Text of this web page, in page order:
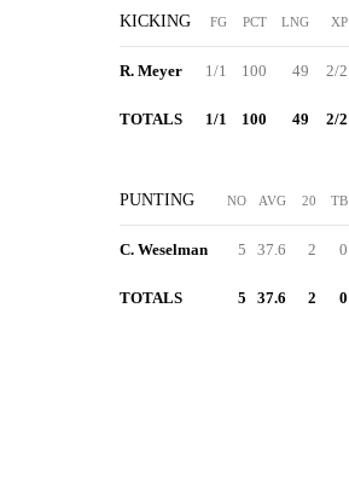
KICKING FG PCT LNG XP
R. Meyer 1/1 100 49 2/2
TOTALS 1/1 100 49 2/2
PUNTING NO AVG 20 TB
C. Weselman 5 37.6 2 0
TOTALS 5 37.6 2 0